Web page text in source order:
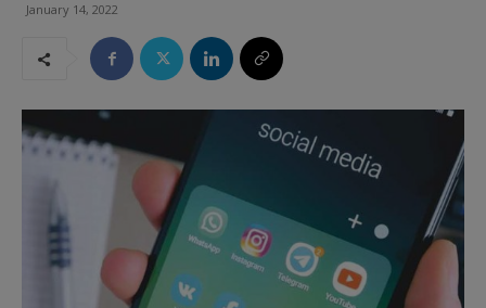
January 14, 2022